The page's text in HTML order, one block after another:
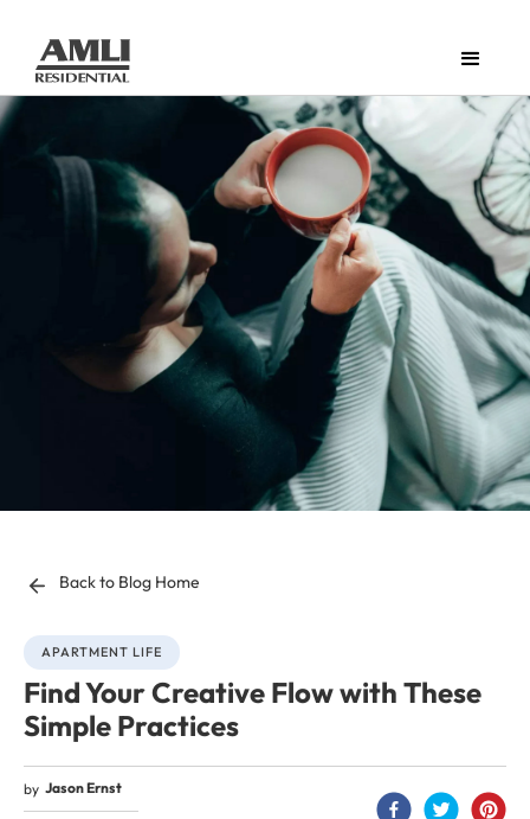
Back to Blog Home
APARTMENT LIFE
Find Your Creative Flow with These
Simple Practices
by Jason Ernst